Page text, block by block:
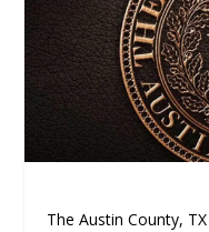
The Austin County,